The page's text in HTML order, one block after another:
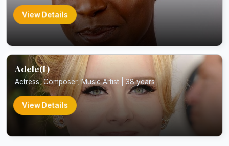
View Details
Adele(I)
Actress, Composer, Music Artist | 38 years
View Details